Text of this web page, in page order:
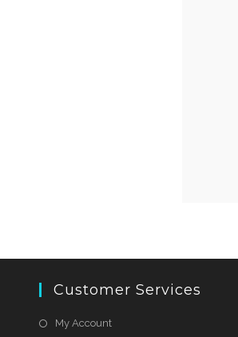
Customer Services
My Account